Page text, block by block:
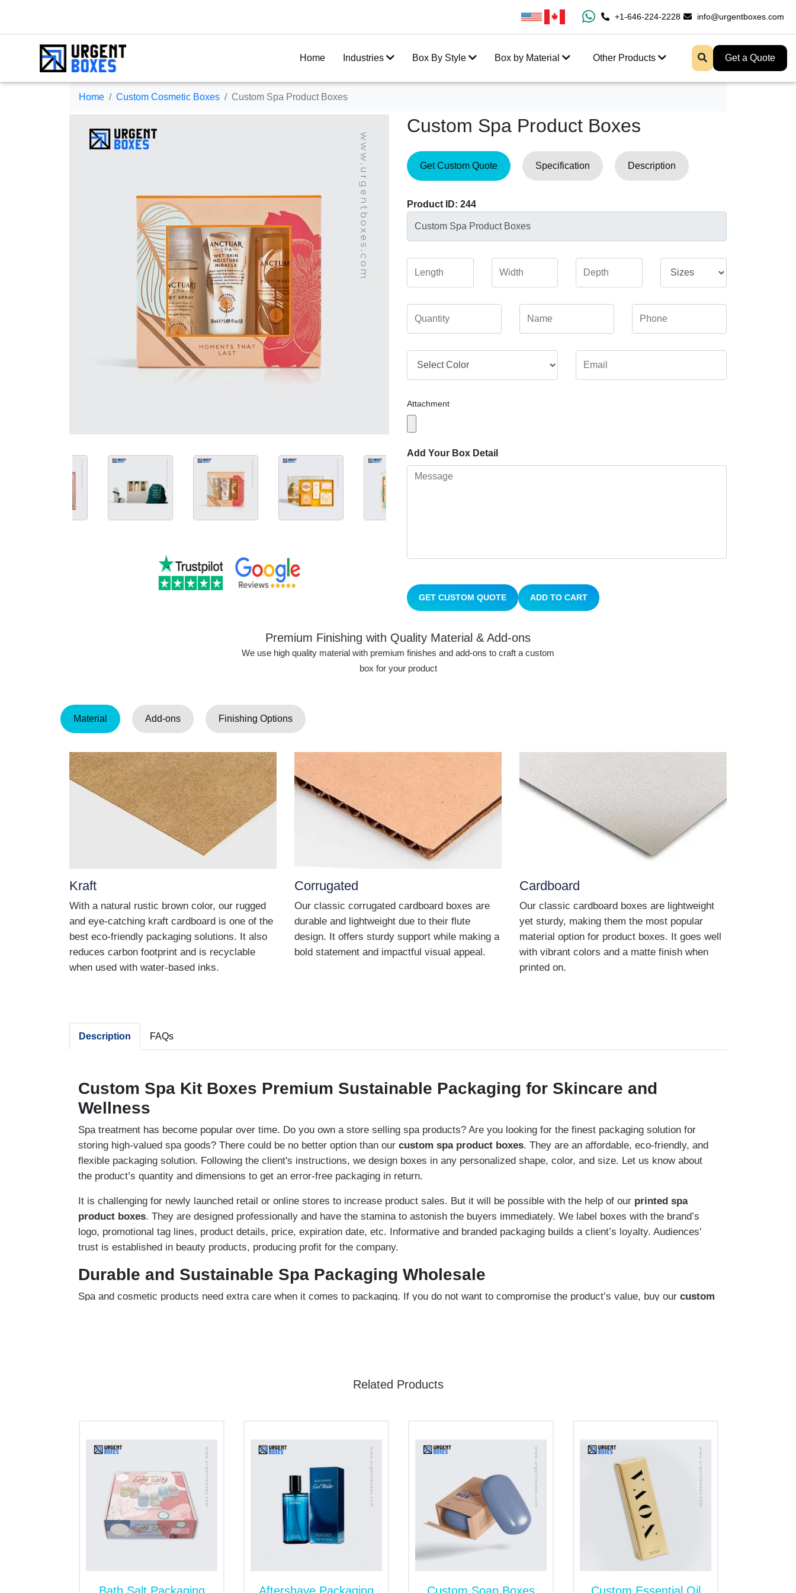
100% Free Shipping All Over USA Enjoy Fast Shipping
+1-646-224-2228 info@urgentboxes.com
Home Industries Box By Style Box by Material Other Products Get a Quote
Home Custom Cosmetic Boxes Custom Spa Product Boxes
Custom Spa Product Boxes
Get Custom Quote Specification Description
Product ID: 244
Attachment
Add Your Box Detail
GET CUSTOM QUOTE ADD TO CART
Premium Finishing with Quality Material & Add-ons
We use high quality material with premium finishes and add-ons to craft a custom
box for your product
Material Add-ons Finishing Options
Kraft
With a natural rustic brown color, our rugged
and eye-catching kraft cardboard is one of the
best eco-friendly packaging solutions. It also
reduces carbon footprint and is recyclable
when used with water-based inks.
Corrugated
Our classic corrugated cardboard boxes are
durable and lightweight due to their flute
design. It offers sturdy support while making a
bold statement and impactful visual appeal.
Cardboard
Our classic cardboard boxes are lightweight
yet sturdy, making them the most popular
material option for product boxes. It goes well
with vibrant colors and a matte finish when
printed on.
Description FAQs
Custom Spa Kit Boxes Premium Sustainable Packaging for Skincare and
Wellness
Spa treatment has become popular over time. Do you own a store selling spa products? Are you looking for the finest packaging solution for
storing high-valued spa goods? There could be no better option than our custom spa product boxes. They are an affordable, eco-friendly, and
flexible packaging solution. Following the client's instructions, we design boxes in any personalized shape, color, and size. Let us know about
the product’s quantity and dimensions to get an error-free packaging in return.
It is challenging for newly launched retail or online stores to increase product sales. But it will be possible with the help of our printed spa
product boxes. They are designed professionally and have the stamina to astonish the buyers immediately. We label boxes with the brand’s
logo, promotional tag lines, product details, price, expiration date, etc. Informative and branded packaging builds a client’s loyalty. Audiences'
trust is established in beauty products, producing profit for the company.
Durable and Sustainable Spa Packaging Wholesale
Spa and cosmetic products need extra care when it comes to packaging. If you do not want to compromise the product’s value, buy our custom
accessories. A generic box does not fit well. Then, ourcustom-printed cosmetic boxesremain the most suitable choice. Our boxes are
tailored in size following the product’s requirements. Moreover, we add inserts in packaging for the safe division of items. The dividers in the box
do not let spa items collide or crush each other. Inserts are sturdy and prevent products from becoming prey to external odds. Subsequently,
products stay secure, undamaged, and protected inside the package.
Order Custom Spa Boxes at Wholesale Rates
Are you tired of continual order placement and looking for a substitute? The best option is ordering at wholesale rates. Do you need custom
in bulk for retail business? Then, connect with us. We are an absolute place for buying high-end and 100% guaranteed products
at wholesale. However, if you find any product problem, you can contact us by contacting after-sales support. Our team will make sure to
Related Products